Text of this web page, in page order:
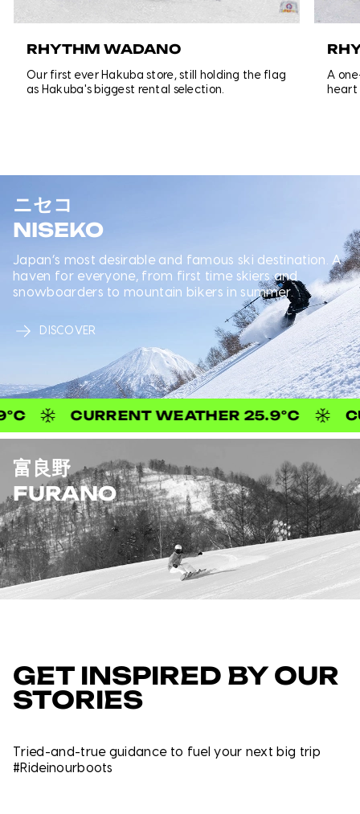
RHYTHM WADANO
Our first ever Hakuba store, still holding the flag
as Hakuba's biggest rental selection.
A
heart
ニセコ
NISEKO
Japan’s most desirable and famous ski destination. A
haven for everyone, from first time skiers and
snowboarders to mountain bikers in summer.
DISCOVER
CURRENT WEATHER 25.9°C
富良野
FURANO
GET INSPIRED BY OUR
STORIES
Tried-and-true guidance to fuel your next big trip
#Rideinourboots